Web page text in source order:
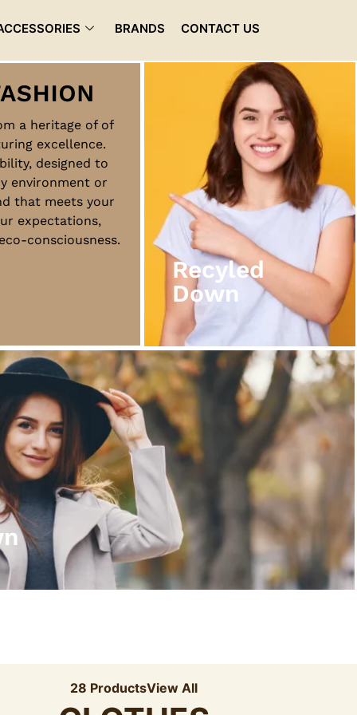
BRANDS CONTACT US
a heritage of of
excellence.
designed to
environment or
that meets your
expectations,
consciousness.
Recyled
Down
Recyled
Down
View More
Recyled Down
View More
28 ProductsView All